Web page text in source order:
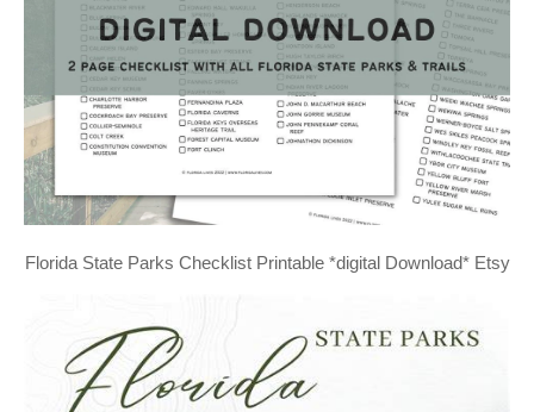
Florida State Parks Checklist Printable *digital Download* Etsy